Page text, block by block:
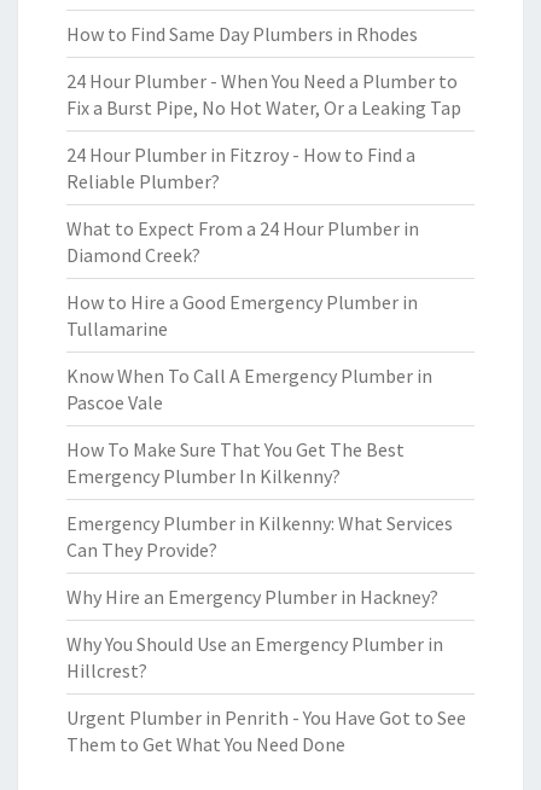
How to Find Same Day Plumbers in Rhodes
24 Hour Plumber - When You Need a Plumber to
Fix a Burst Pipe, No Hot Water, Or a Leaking Tap
24 Hour Plumber in Fitzroy - How to Find a
Reliable Plumber?
What to Expect From a 24 Hour Plumber in
Diamond Creek?
How to Hire a Good Emergency Plumber in
Tullamarine
Know When To Call A Emergency Plumber in
Pascoe Vale
How To Make Sure That You Get The Best
Emergency Plumber In Kilkenny?
Emergency Plumber in Kilkenny: What Services
Can They Provide?
Why Hire an Emergency Plumber in Hackney?
Why You Should Use an Emergency Plumber in
Hillcrest?
Urgent Plumber in Penrith - You Have Got to See
Them to Get What You Need Done